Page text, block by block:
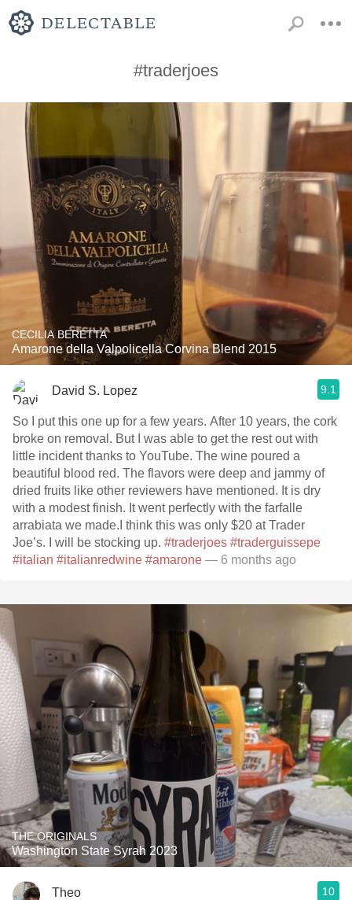
#traderjoes
CECILIA BERETTA
Amarone della Valpolicella Corvina Blend 2015
David S. Lopez 9.1
So I put this one up for a few years. After 10 years, the cork
broke on removal. But I was able to get the rest out with
little incident thanks to YouTube. The wine poured a
beautiful blood red. The flavors were deep and jammy of
dried fruits like other reviewers have mentioned. It is dry
with a modest finish. It went perfectly with the farfalle
arrabiata we made.I think this was only $20 at Trader
Joe’s. I will be stocking up. #traderjoes #traderguissepe
#italian #italianredwine #amarone — 6 months ago
THE ORIGINALS
Washington State Syrah 2023
Theo 10